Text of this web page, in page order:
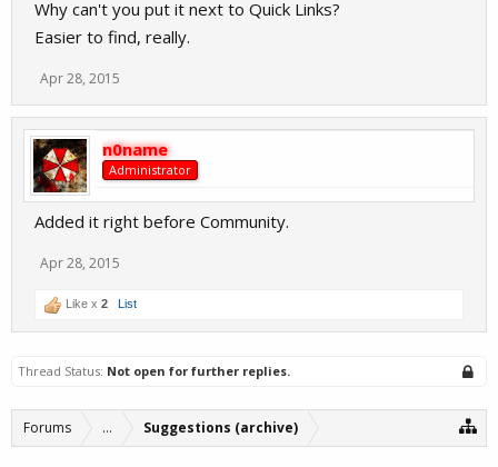
Why can't you put it next to Quick Links?
Easier to find, really.
Apr 28, 2015
n0name
Administrator
Added it right before Community.
Apr 28, 2015
Like x 2 List
Thread Status: Not open for further replies.
Forums ... Suggestions (archive)